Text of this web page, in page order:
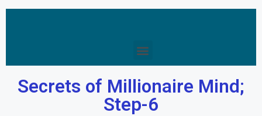
Secrets of Millionaire Mind;
Step-6